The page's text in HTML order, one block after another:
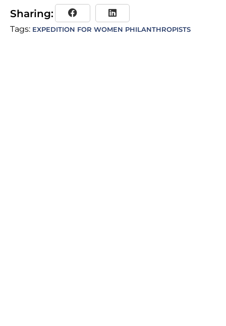
Sharing:
Tags: EXPEDITION FOR WOMEN PHILANTHROPISTS